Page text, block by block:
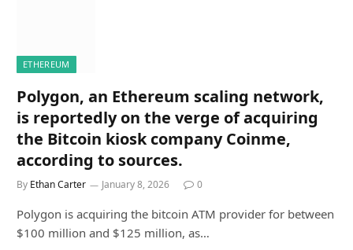
ETHEREUM
Polygon, an Ethereum scaling network,
is reportedly on the verge of acquiring
the Bitcoin kiosk company Coinme,
according to sources.
By Ethan Carter January 8, 2026 0
Polygon is acquiring the bitcoin ATM provider for between
$100 million and $125 million, as…